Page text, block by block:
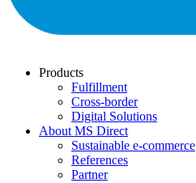
Products
Fulfillment
Cross-border
Digital Solutions
About MS Direct
Sustainable e-commerce
References
Partner